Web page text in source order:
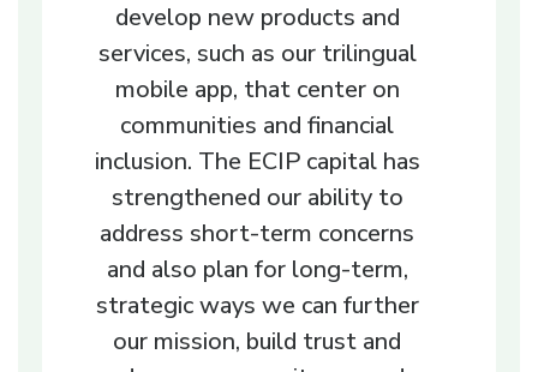
develop new products and
services, such as our trilingual
mobile app, that center on
communities and financial
inclusion. The ECIP capital has
strengthened our ability to
address short-term concerns
and also plan for long-term,
strategic ways we can further
our mission, build trust and